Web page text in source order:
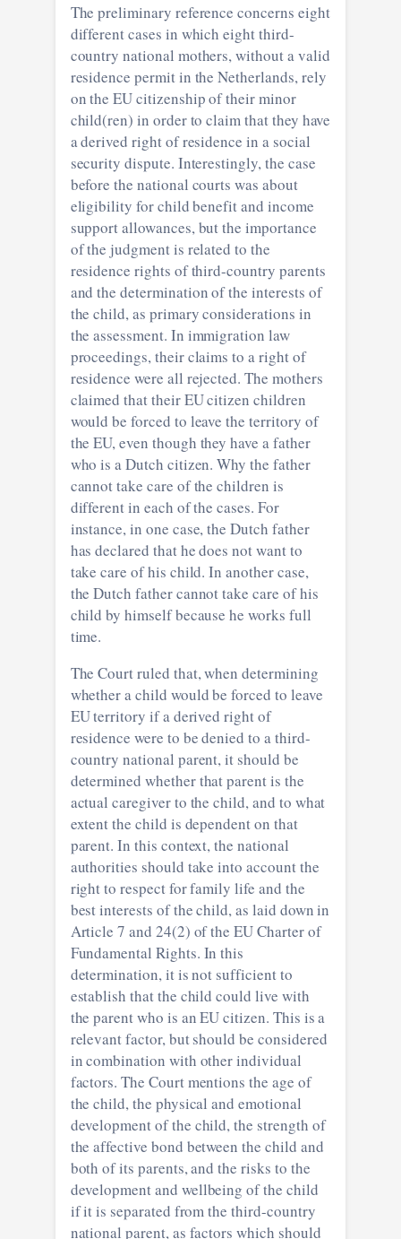
The preliminary reference concerns eight
different cases in which eight third-
country national mothers, without a valid
residence permit in the Netherlands, rely
on the EU citizenship of their minor
child(ren) in order to claim that they have
a derived right of residence in a social
security dispute. Interestingly, the case
before the national courts was about
eligibility for child benefit and income
support allowances, but the importance
of the judgment is related to the
residence rights of third-country parents
and the determination of the interests of
the child, as primary considerations in
the assessment. In immigration law
proceedings, their claims to a right of
residence were all rejected. The mothers
claimed that their EU citizen children
would be forced to leave the territory of
the EU, even though they have a father
who is a Dutch citizen. Why the father
cannot take care of the children is
different in each of the cases. For
instance, in one case, the Dutch father
has declared that he does not want to
take care of his child. In another case,
the Dutch father cannot take care of his
child by himself because he works full
time.
The Court ruled that, when determining
whether a child would be forced to leave
EU territory if a derived right of
residence were to be denied to a third-
country national parent, it should be
determined whether that parent is the
actual caregiver to the child, and to what
extent the child is dependent on that
parent. In this context, the national
authorities should take into account the
right to respect for family life and the
best interests of the child, as laid down in
Article 7 and 24(2) of the EU Charter of
Fundamental Rights. In this
determination, it is not sufficient to
establish that the child could live with
the parent who is an EU citizen. This is a
relevant factor, but should be considered
in combination with other individual
factors. The Court mentions the age of
the child, the physical and emotional
development of the child, the strength of
the affective bond between the child and
both of its parents, and the risks to the
development and wellbeing of the child
if it is separated from the third-country
national parent, as factors which should